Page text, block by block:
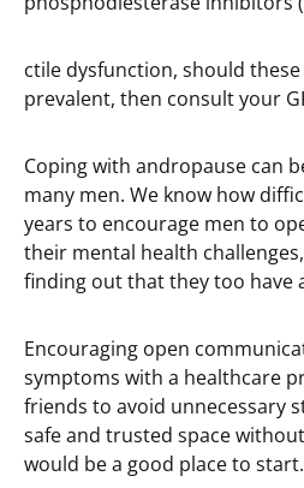
ctile dysfunction, should
prevalent, then consult your
Coping with andropause can
many men. We know how
years to encourage men to
their mental health
finding out that they too have a
Encouraging open
symptoms with a healthcare
friends to avoid unnecessary
safe and trusted space
would be a good place to start.